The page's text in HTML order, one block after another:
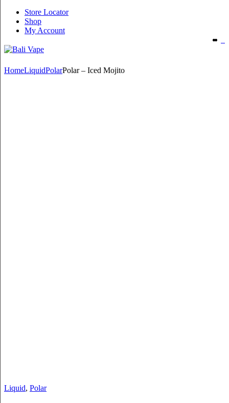
Store Locator
Shop
My Account
HomeLiquidPolarPolar – Iced Mojito
Liquid, Polar